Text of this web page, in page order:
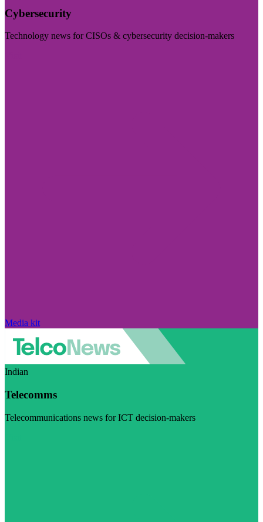
Cybersecurity
Technology news for CISOs & cybersecurity decision-makers
Media kit
Indian
Telecomms
Telecommunications news for ICT decision-makers